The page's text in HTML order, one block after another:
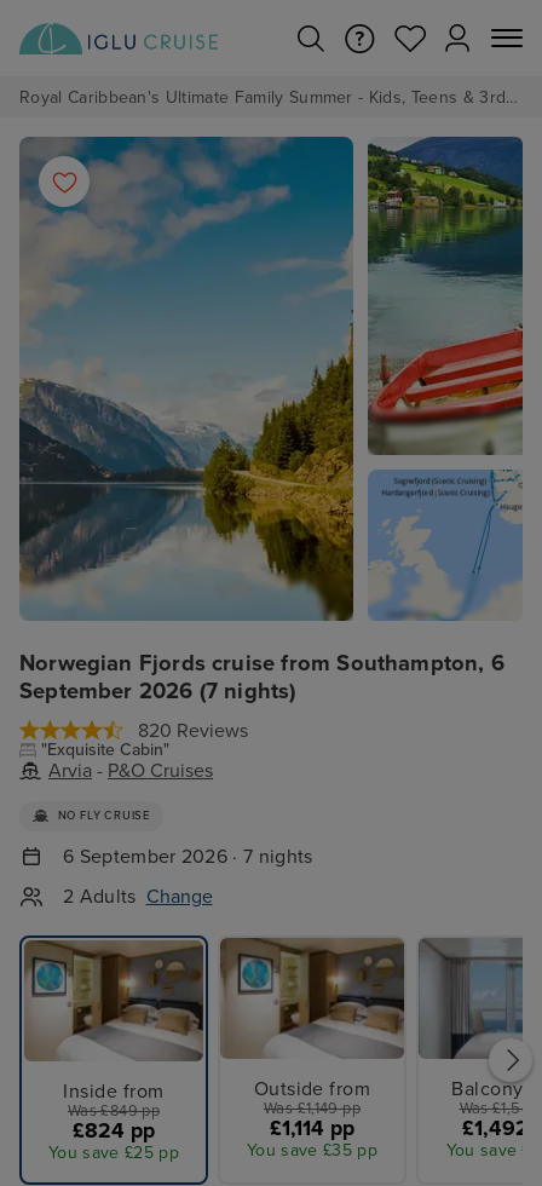
Royal Caribbean's Ultimate Family Summer - Kids, Teens & 3rd/4th Adults sail from just £99!*
Norwegian Fjords cruise from Southampton, 6
September 2026 (7 nights)
820 Reviews
"Exquisite Cabin"
Arvia - P&O Cruises
NO FLY CRUISE
6 September 2026 · 7 nights
2 Adults Change
Inside from
Was £849 pp
£824 pp
You save £25 pp
Outside from
Was £1,149 pp
£1,114 pp
You save £35 pp
Balcony
Was
£1,492
You save